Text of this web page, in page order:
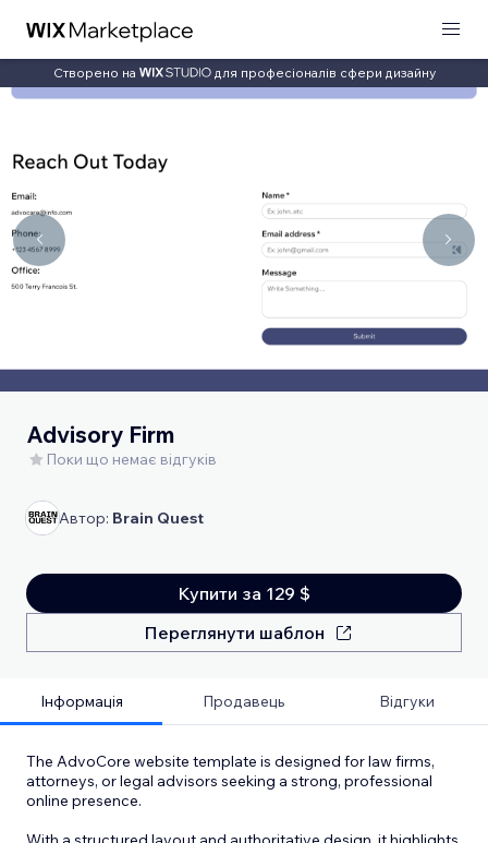
Створено на для професіоналів сфери дизайну
Advisory Firm
Поки що немає відгуків
Автор: Brain Quest
Купити за 129 $
Переглянути шаблон
Інформація Продавець Відгуки
The AdvoCore website template is designed for law firms,
attorneys, or legal advisors seeking a strong, professional
online presence.